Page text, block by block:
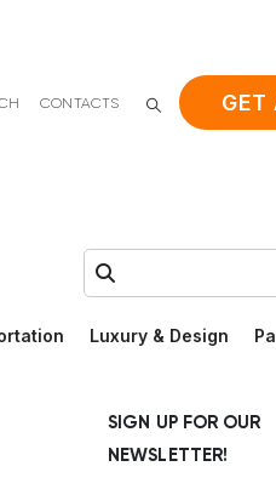
CONTACTS GET
Search:
Luxury & Design
SIGN UP FOR OUR
NEWSLETTER!